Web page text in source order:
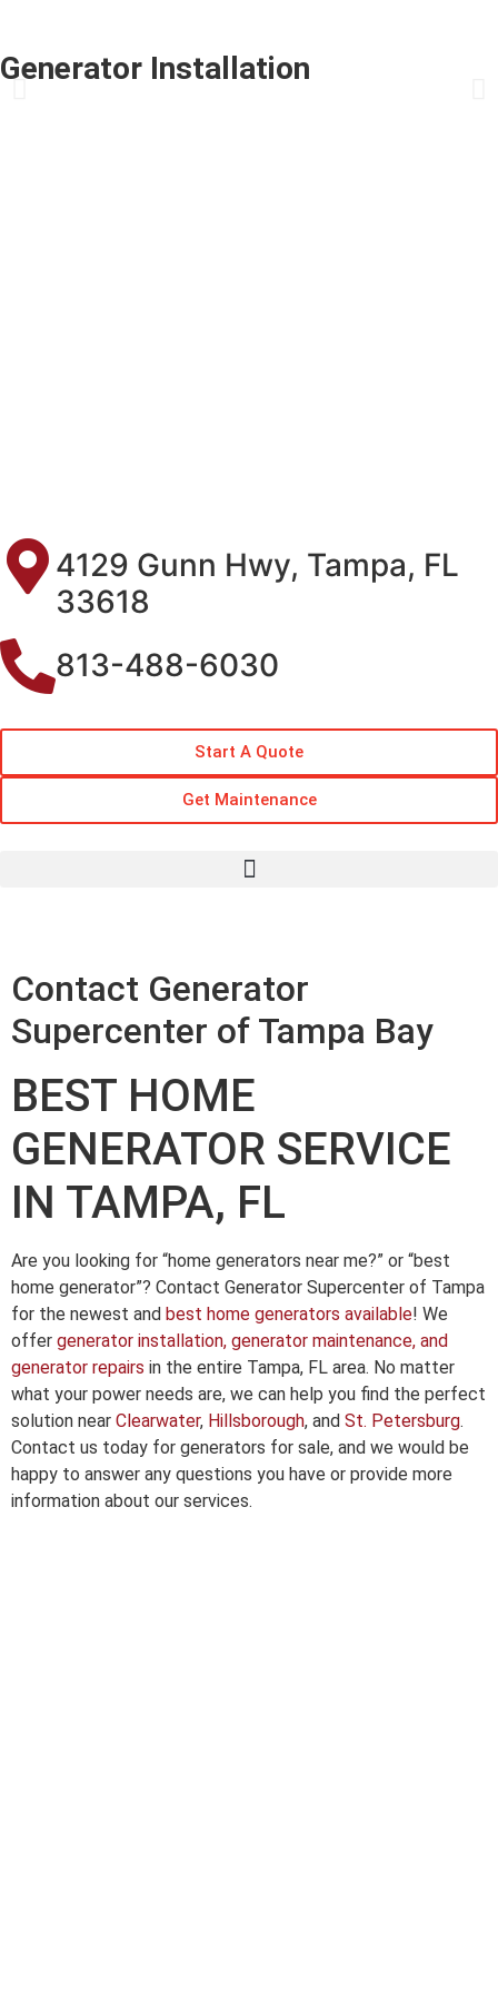
Generator Installation
4129 Gunn Hwy, Tampa, FL
33618
813-488-6030
Start A Quote
Get Maintenance
Contact Generator
Supercenter of Tampa Bay
BEST HOME
GENERATOR SERVICE
IN TAMPA, FL
Are you looking for “home generators near me?” or “best
home generator”? Contact Generator Supercenter of Tampa
for the newest and best home generators available! We
offer generator installation, generator maintenance, and
generator repairs in the entire Tampa, FL area. No matter
what your power needs are, we can help you find the perfect
solution near Clearwater, Hillsborough, and St. Petersburg.
Contact us today for generators for sale, and we would be
happy to answer any questions you have or provide more
information about our services.